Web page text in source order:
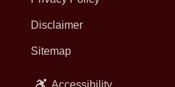
Disclaimer
Sitemap
Accessibility